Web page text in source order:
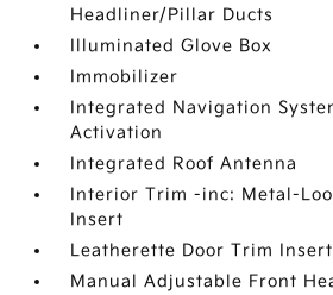
Headliner/Pillar Ducts
Illuminated Glove Box
Immobilizer
Integrated Navigation
Activation
Integrated Roof Antenna
Interior Trim -inc: Metal-
Insert
Leatherette Door Trim Insert
Manual Adjustable Front